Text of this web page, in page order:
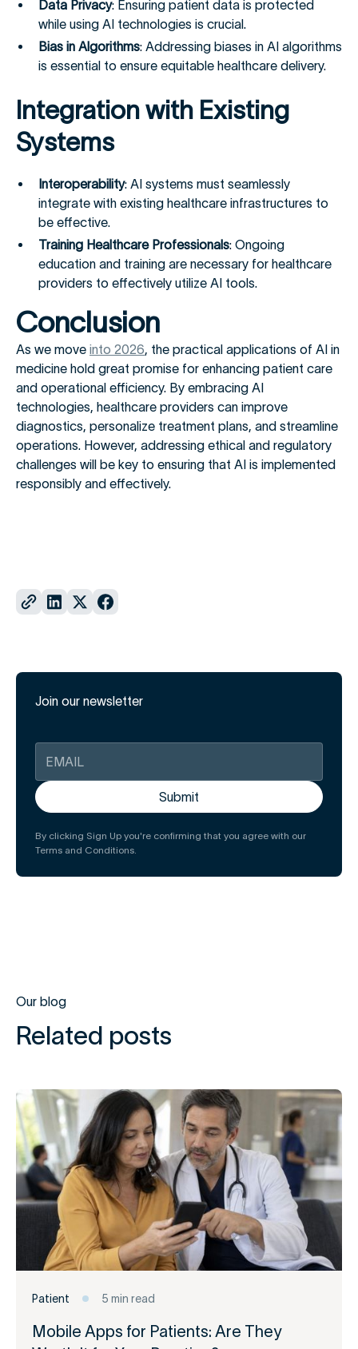
Join our newsletter
By clicking Sign Up you're confirming that you agree with our
Terms and Conditions.
Data Privacy: Ensuring patient data is protected
while using AI technologies is crucial.
Bias in Algorithms: Addressing biases in AI algorithms
is essential to ensure equitable healthcare delivery.
Integration with Existing
Systems
Interoperability: AI systems must seamlessly
integrate with existing healthcare infrastructures to
be effective.
Training Healthcare Professionals: Ongoing
education and training are necessary for healthcare
providers to effectively utilize AI tools.
Conclusion
As we move into 2026, the practical applications of AI in
medicine hold great promise for enhancing patient care
and operational efficiency. By embracing AI
technologies, healthcare providers can improve
diagnostics, personalize treatment plans, and streamline
operations. However, addressing ethical and regulatory
challenges will be key to ensuring that AI is implemented
responsibly and effectively.
Our blog
Related posts
Patient 5 min read
Mobile Apps for Patients: Are They